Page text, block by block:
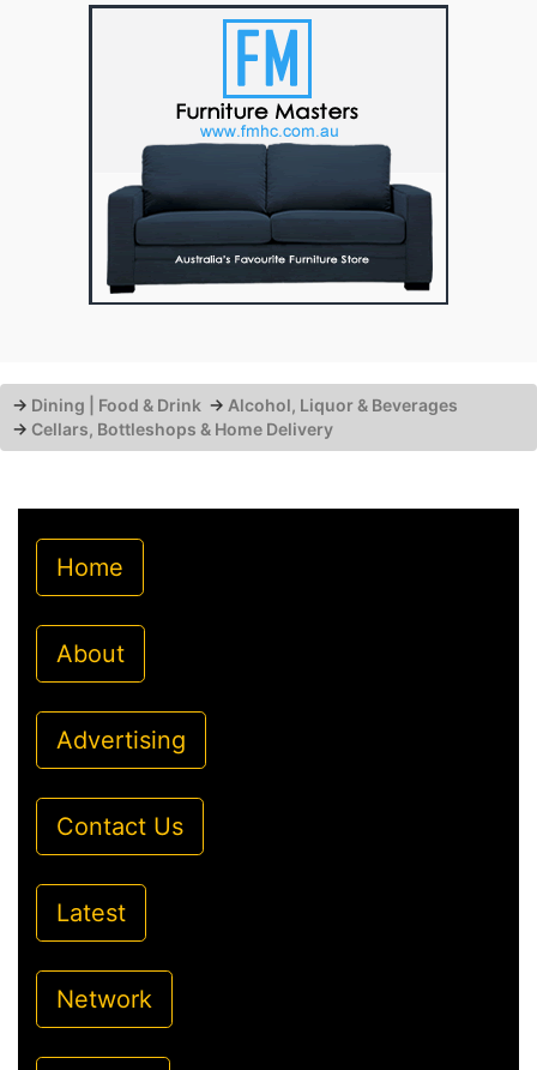
→ Dining | Food & Drink → Alcohol, Liquor & Beverages
→ Cellars, Bottleshops & Home Delivery
Home
About
Advertising
Contact Us
Latest
Network